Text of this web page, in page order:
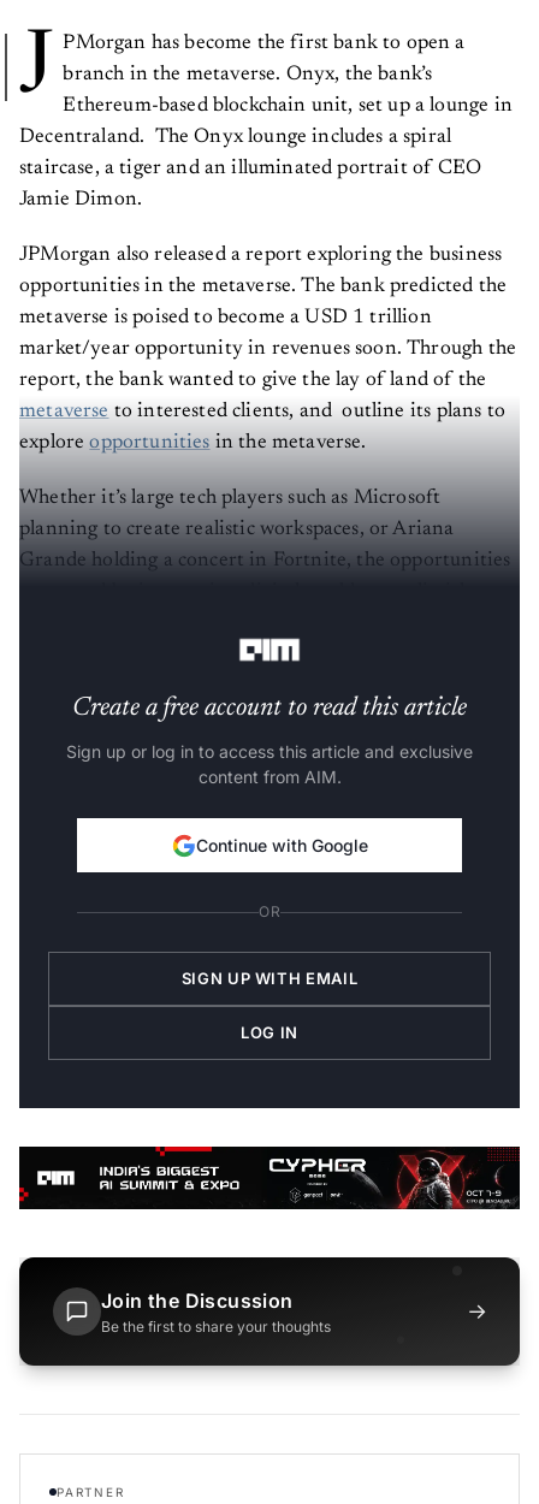
J
PMorgan has become the first bank to open a
branch in the metaverse. Onyx, the bank’s
Ethereum-based blockchain unit, set up a lounge in
Decentraland. The Onyx lounge includes a spiral
staircase, a tiger and an illuminated portrait of CEO
Jamie Dimon.
JPMorgan also released a report exploring the business
opportunities in the metaverse. The bank predicted the
metaverse is poised to become a USD 1 trillion
market/year opportunity in revenues soon. Through the
report, the bank wanted to give the lay of land of the
metaverse to interested clients, and outline its plans to
exploreopportunities in the metaverse.
Whether it’s large tech players such as Microsoft
planning to create realistic workspaces, or Ariana
Grande holding a concert in Fortnite, the opportunities
Create a free account to read this article
Sign up or log in to access this article and exclusive
content from AIM.
Continue with Google
OR
SIGN UP WITH EMAIL
LOG IN
Join the Discussion
Be the first to share your thoughts
→
PARTNER